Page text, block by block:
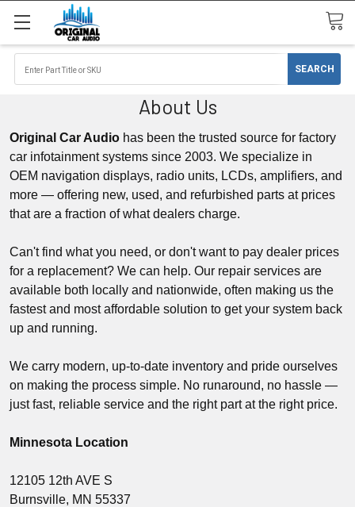
About Us
Original Car Audio has been the trusted source for factory
car infotainment systems since 2003. We specialize in
OEM navigation displays, radio units, LCDs, amplifiers, and
more — offering new, used, and refurbished parts at prices
that are a fraction of what dealers charge.
Can't find what you need, or don't want to pay dealer prices
for a replacement? We can help. Our repair services are
available both locally and nationwide, often making us the
fastest and most affordable solution to get your system back
up and running.
We carry modern, up-to-date inventory and pride ourselves
on making the process simple. No runaround, no hassle —
just fast, reliable service and the right part at the right price.
Minnesota Location
12105 12th AVE S
Burnsville, MN 55337